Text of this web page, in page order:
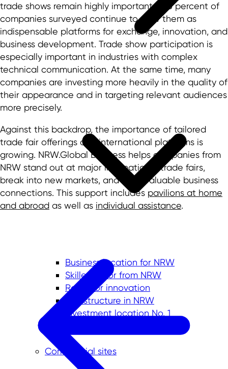
Business location for NRW
Skilled labor from NRW
Room for innovation
Infrastructure in NRW
Investment location No. 1
Commercial sites
trade shows remain highly important: 97.5 percent of
companies surveyed continue to view them as
indispensable platforms for exchange, innovation, and
business development. Trade show participation is
especially important in industries with complex
technical communication. At the same time, many
companies are investing more heavily in the quality of
their appearance and in targeting relevant audiences
more precisely.
Against this backdrop, the importance of tailored
trade fair offerings and international platforms is
growing. NRW.Global Business helps companies from
NRW stand out at major international trade fairs,
break into new markets, and build valuable business
connections. This support includes pavilions at home
and abroad as well as individual assistance.